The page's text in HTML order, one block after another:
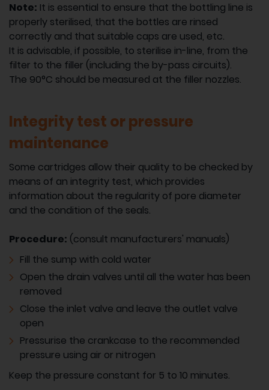
Note: It is essential to ensure that the bottling line is
properly sterilised, that the bottles are rinsed
correctly and that suitable caps are used, etc.
It is advisable, if possible, to sterilise in-line, from the
filter to the filler (including the by-pass circuits).
The 90°C should be measured at the filler nozzles.
Integrity test or pressure
maintenance
Some cartridges allow their quality to be checked by
means of an integrity test, which provides
information about the regularity of pore diameter
and the condition of the seals.
Procedure: (consult manufacturers' manuals)
Fill the sump with cold water
Open the drain valves until all the water has been
removed
Close the inlet valve and leave the outlet valve
open
Pressurise the crankcase to the recommended
pressure using air or nitrogen
Keep the pressure constant for 5 to 10 minutes.